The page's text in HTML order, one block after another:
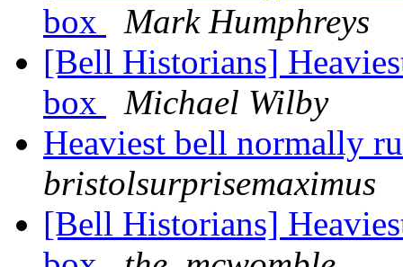
box
Mark Humphreys
[Bell Historians]
box
Michael Wilby
Heaviest bell normally
bristolsurprisemaximus
[Bell Historians]